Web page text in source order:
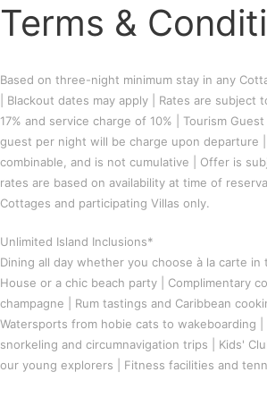
Terms &
Based on three-night minimum stay in any
| Blackout dates may apply | Rates are subject
17% and service charge of 10% | Tourism
guest per night will be charge upon departure
combinable, and is not cumulative | Offer is
rates are based on availability at time of
Cottages and participating Villas only.
Unlimited Island Inclusions*
Dining all day whether you choose à la carte in
House or a chic beach party | Complimentary
champagne | Rum tastings and Caribbean
Watersports from hobie cats to wakeboarding |
snorkeling and circumnavigation trips | Kids'
our young explorers | Fitness facilities and